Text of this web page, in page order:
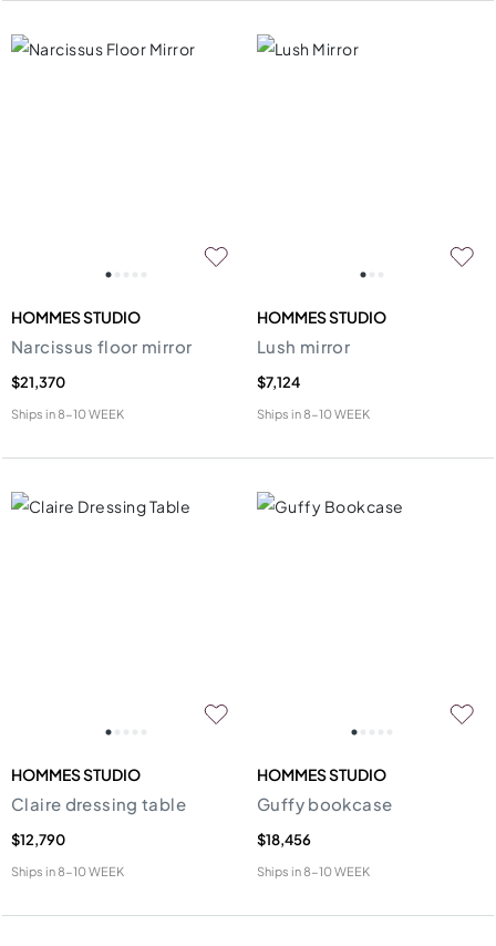
HOMMES STUDIO
Narcissus floor mirror
$21,370
Ships in8-10 WEEK
HOMMES STUDIO
Lush mirror
$7,124
Ships in8-10 WEEK
HOMMES STUDIO
Claire dressing table
$12,790
Ships in8-10 WEEK
HOMMES STUDIO
Guffy bookcase
$18,456
Ships in8-10 WEEK